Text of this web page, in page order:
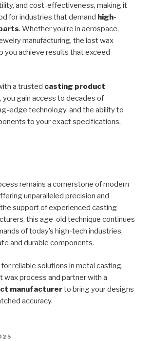
and cost-effectiveness, making it
for industries that demand high-
. Whether you’re in aerospace,
manufacturing, the lost wax
you achieve results that exceed
a trusted casting product
, you gain access to decades of
edge technology, and the ability to
to your exact specifications.
remains a cornerstone of modern
unparalleled precision and
support of experienced casting
this age-old technique continues
of today’s high-tech industries,
and durable components.
for reliable solutions in metal casting,
wax process and partner with a
manufacturerto bring your designs
accuracy.